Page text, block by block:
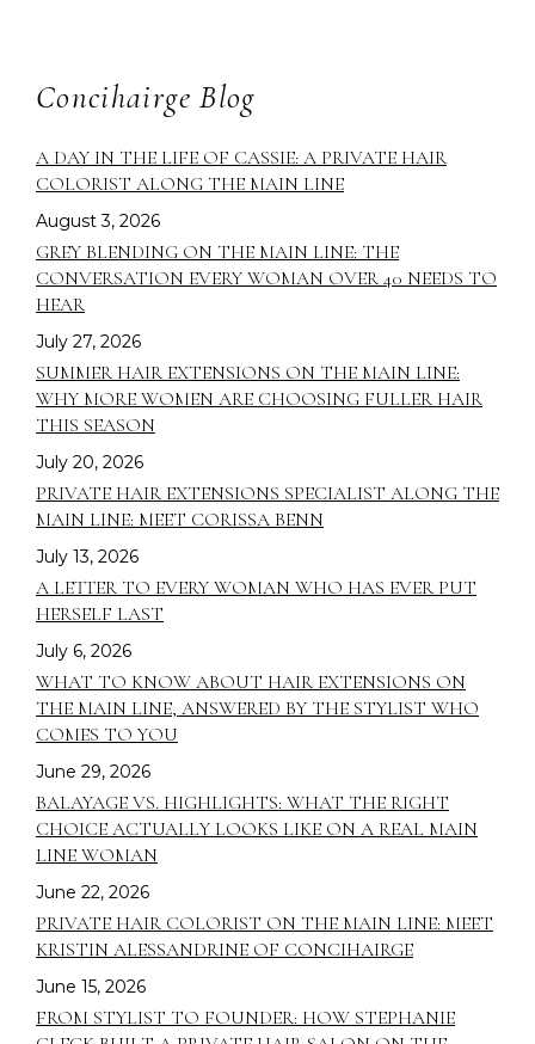
Concihairge Blog
A DAY IN THE LIFE OF CASSIE: A PRIVATE HAIR
COLORIST ALONG THE MAIN LINE
August 3, 2026
GREY BLENDING ON THE MAIN LINE: THE
CONVERSATION EVERY WOMAN OVER 40 NEEDS TO
HEAR
July 27, 2026
SUMMER HAIR EXTENSIONS ON THE MAIN LINE:
WHY MORE WOMEN ARE CHOOSING FULLER HAIR
THIS SEASON
July 20, 2026
PRIVATE HAIR EXTENSIONS SPECIALIST ALONG THE
MAIN LINE: MEET CORISSA BENN
July 13, 2026
A LETTER TO EVERY WOMAN WHO HAS EVER PUT
HERSELF LAST
July 6, 2026
WHAT TO KNOW ABOUT HAIR EXTENSIONS ON
THE MAIN LINE, ANSWERED BY THE STYLIST WHO
COMES TO YOU
June 29, 2026
BALAYAGE VS. HIGHLIGHTS: WHAT THE RIGHT
CHOICE ACTUALLY LOOKS LIKE ON A REAL MAIN
LINE WOMAN
June 22, 2026
PRIVATE HAIR COLORIST ON THE MAIN LINE: MEET
KRISTIN ALESSANDRINE OF CONCIHAIRGE
June 15, 2026
FROM STYLIST TO FOUNDER: HOW STEPHANIE